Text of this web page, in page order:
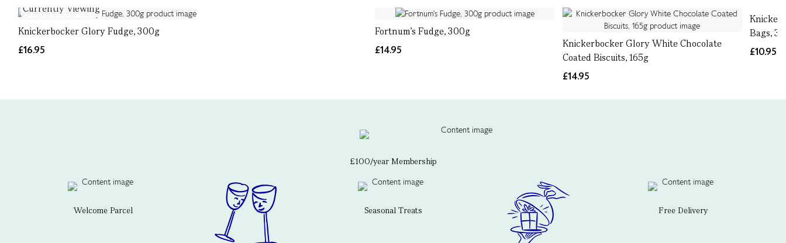
Currently Viewing
Knickerbocker Glory Fudge, 300g
£16.95
Fortnum's Fudge, 300g
£14.95
Knickerbocker Glory White Chocolate
Coated Biscuits, 165g
£14.95
Bags,
£10.95
£100/year Membership
Welcome Parcel Seasonal Treats Free Delivery